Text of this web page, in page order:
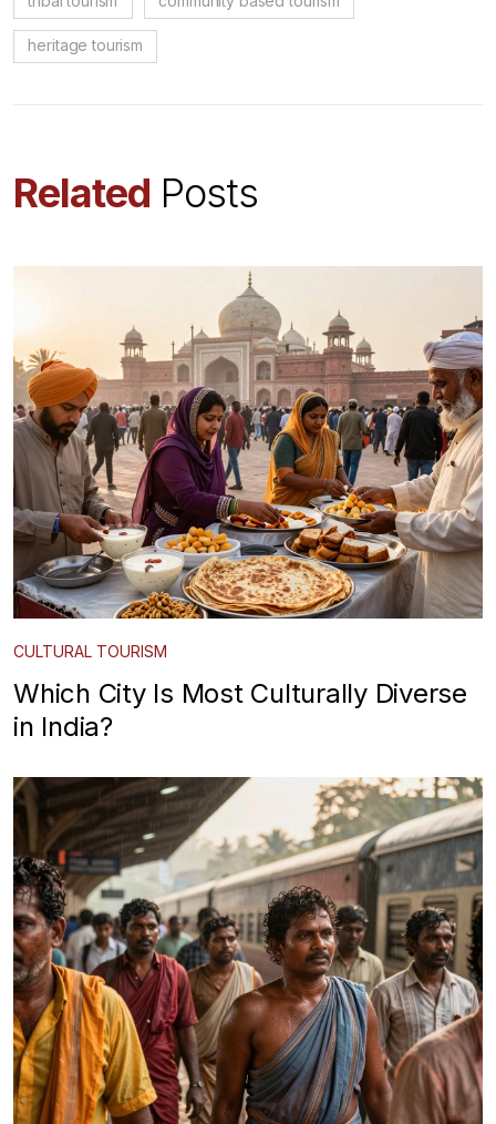
heritage tourism
Related Posts
CULTURAL TOURISM
Which City Is Most Culturally Diverse
in India?